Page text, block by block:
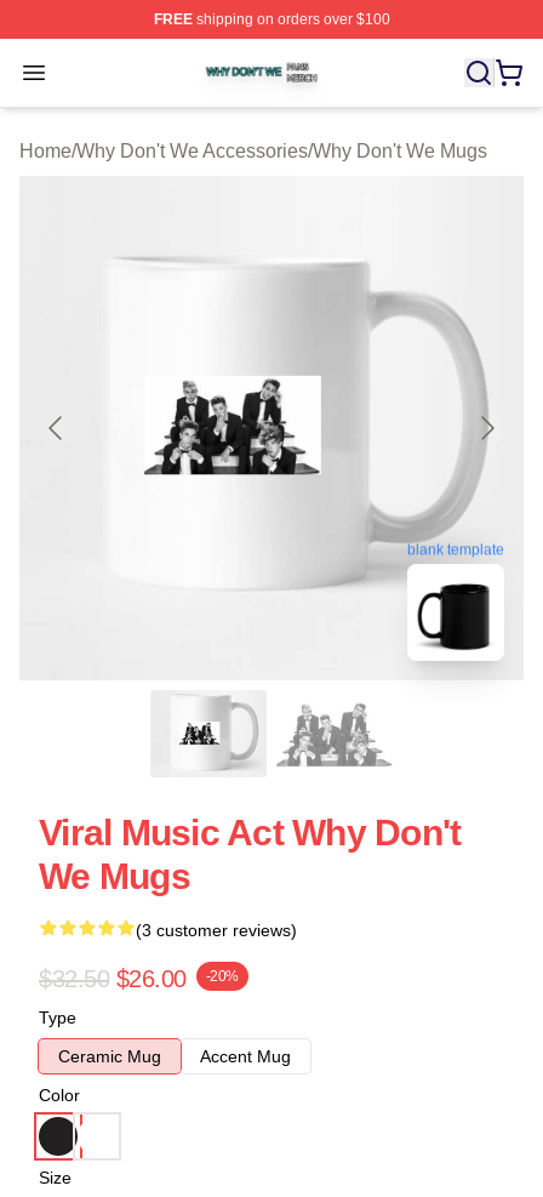
FREEshipping on orders over $100
Open menu
Why Don't We Shop ⚡️ Officially Licensed Why Don't
Home/Why Don't We Accessories/Why Don't We Mugs
blank template
Viral Music Act Why Don't
We Mugs
(3 customer reviews)
$32.50 $26.00 -20%
Type
Ceramic Mug
Accent Mug
Color
Size